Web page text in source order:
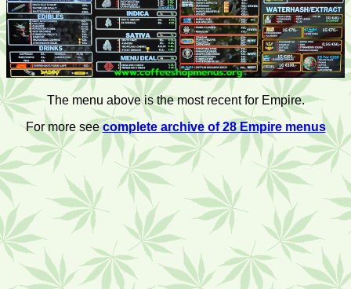
The menu above is the most recent for Empire.
For more seecomplete archive of 28 Empire menus